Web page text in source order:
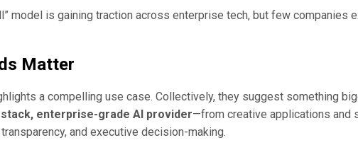
model is gaining traction across enterprise tech, but few companies
Matter
a compelling use case. Collectively, they suggest something
enterprise-grade AI provider—from creative applications and
and executive decision-making.